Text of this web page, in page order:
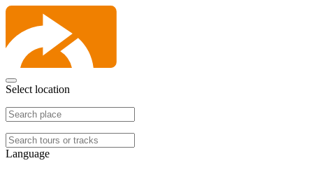
Select location
Language